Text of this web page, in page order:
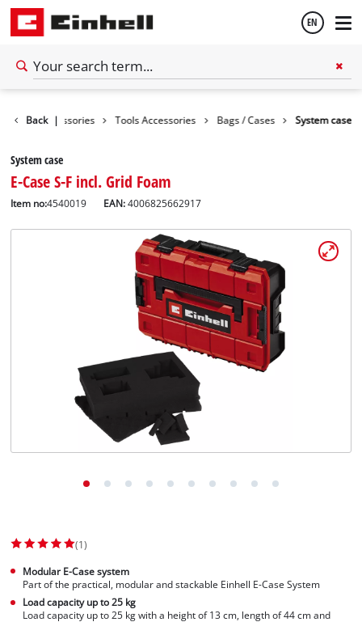
EN
Back |
Accessories Tools Accessories Bags / Cases System case
System case
E-Case S-F incl. Grid Foam
Item no:4540019 EAN:4006825662917
(1)
Modular E-Case system
Part of the practical, modular and stackable Einhell E-Case System
Load capacity up to 25 kg
Load capacity up to 25 kg with a height of 13 cm, length of 44 cm and